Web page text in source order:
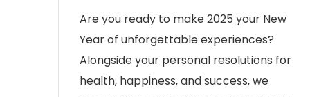
Are you ready to make 2025 your New
Year of unforgettable experiences?
Alongside your personal resolutions for
health, happiness, and success, we